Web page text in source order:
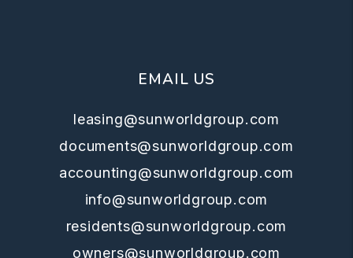
EMAIL US
leasing@sunworldgroup.com
documents@sunworldgroup.com
accounting@sunworldgroup.com
info@sunworldgroup.com
residents@sunworldgroup.com
owners@sunworldgroup.com